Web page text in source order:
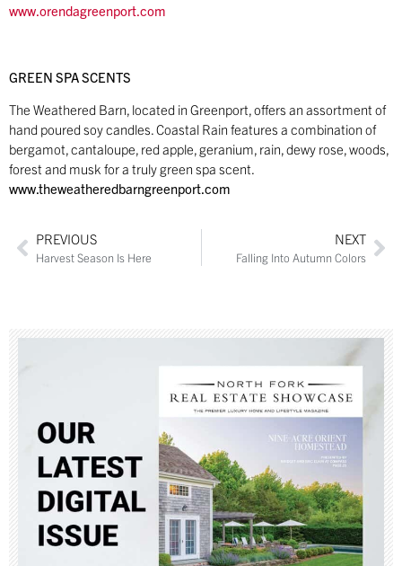
www.orendagreenport.com
GREEN SPA SCENTS
The Weathered Barn, located in Greenport, offers an assortment of
hand poured soy candles. Coastal Rain features a combination of
bergamot, cantaloupe, red apple, geranium, rain, dewy rose, woods,
forest and musk for a truly green spa scent.
www.theweatheredbarngreenport.com
PREVIOUS
Harvest Season Is Here
NEXT
Falling Into Autumn Colors